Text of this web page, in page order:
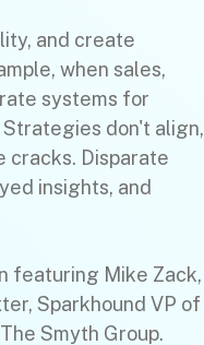
and create
when sales,
systems for
Strategies don't align,
cracks. Disparate
insights, and
featuring Mike Zack,
Sparkhound VP of
Smyth Group.